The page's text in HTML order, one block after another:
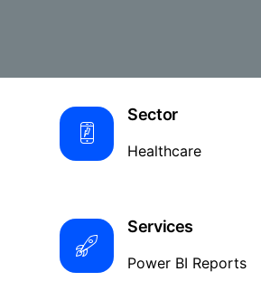
Sector
Healthcare
Services
Power BI Reports